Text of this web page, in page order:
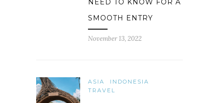
NEED TO KNOW FOR A
SMOOTH ENTRY
November 13, 2022
ASIA
INDONESIA
TRAVEL